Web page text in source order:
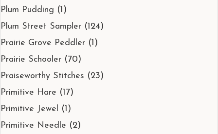
Plum Pudding (1)
Plum Street Sampler (124)
Prairie Grove Peddler (1)
Prairie Schooler (70)
Praiseworthy Stitches (23)
Primitive Hare (17)
Primitive Jewel (1)
Primitive Needle (2)